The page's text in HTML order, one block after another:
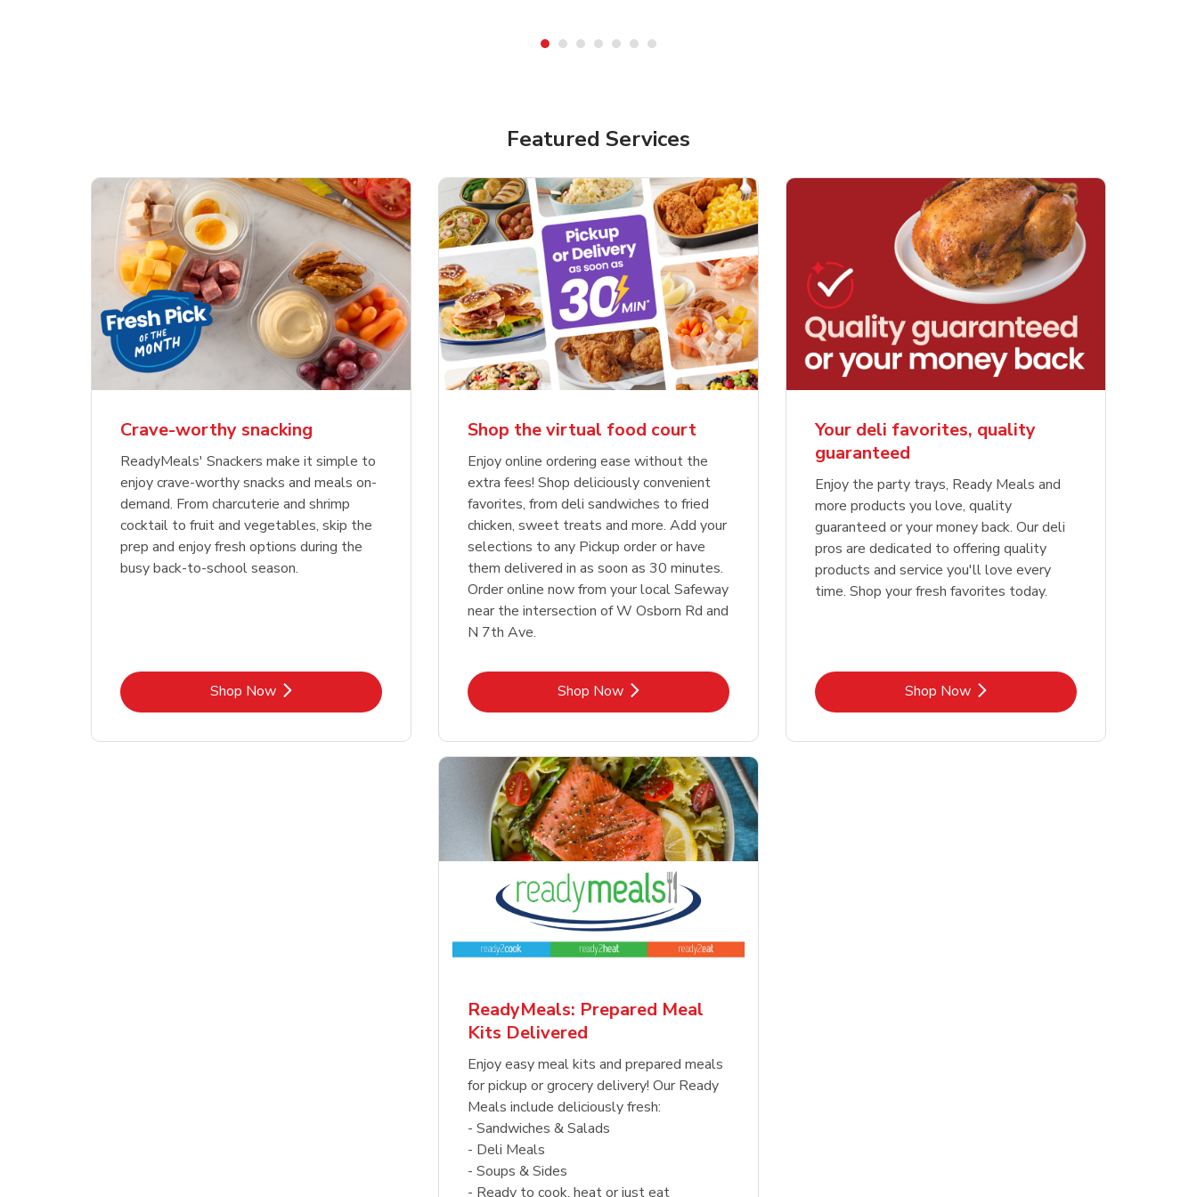
Featured Services
Crave-worthy snacking
ReadyMeals' Snackers make it simple to
enjoy crave-worthy snacks and meals on-
demand. From charcuterie and shrimp
cocktail to fruit and vegetables, skip the
prep and enjoy fresh options during the
busy back-to-school season.
Shop NowLink Opens in New Tab
Shop the virtual food court
Enjoy online ordering ease without the
extra fees! Shop deliciously convenient
favorites, from deli sandwiches to fried
chicken, sweet treats and more. Add your
selections to any Pickup order or have
them delivered in as soon as 30 minutes.
Order online now from your local Safeway
near the intersection of W Osborn Rd and
N 7th Ave.
Shop NowLink Opens in New Tab
Your deli favorites, quality
guaranteed
Enjoy the party trays, Ready Meals and
more products you love, quality
guaranteed or your money back. Our deli
pros are dedicated to offering quality
products and service you'll love every
time. Shop your fresh favorites today.
Shop NowLink Opens in New Tab
ReadyMeals: Prepared Meal
Kits Delivered
Enjoy easy meal kits and prepared meals
for pickup or grocery delivery! Our Ready
Meals include deliciously fresh:
- Sandwiches & Salads
- Deli Meals
- Soups & Sides
- Ready to cook, heat or just eat